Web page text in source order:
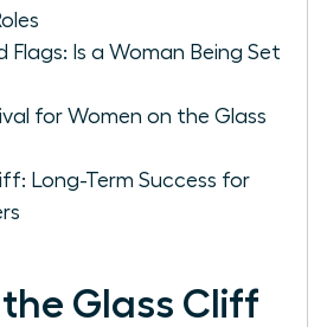
Flags: Is a Woman Being Set
for Women on the Glass
Long-Term Success for
the Glass Cliff